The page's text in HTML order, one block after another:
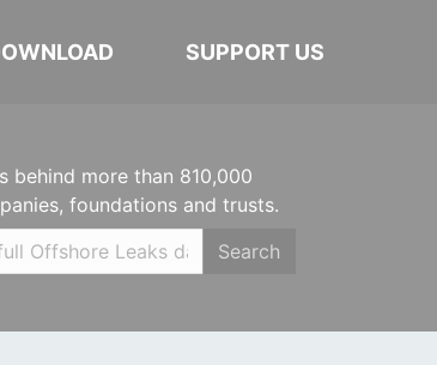
SUPPORT US
behind more than 810,000
foundations and trusts.
Search